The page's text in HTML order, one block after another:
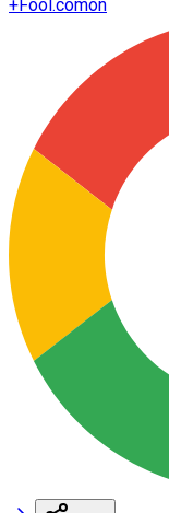
+Fool.comon